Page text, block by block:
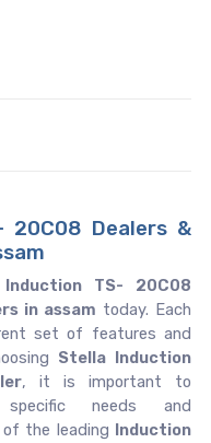
20C08 Dealers &
Induction TS- 20C08
in assam today. Each
set of features and
Stella Induction
, it is important to
needs and
of the leading Induction